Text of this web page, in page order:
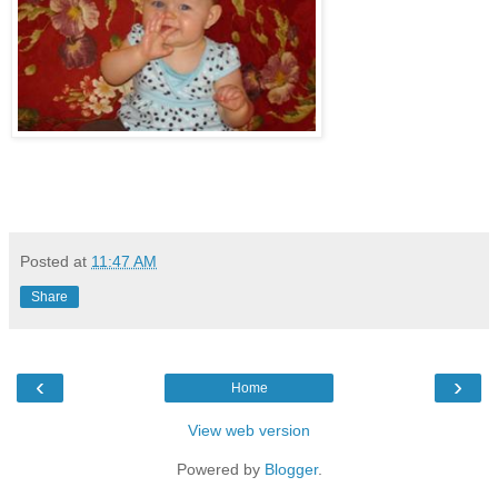
Posted at 11:47 AM
Share
‹ ›
Home
View web version
Powered by Blogger.